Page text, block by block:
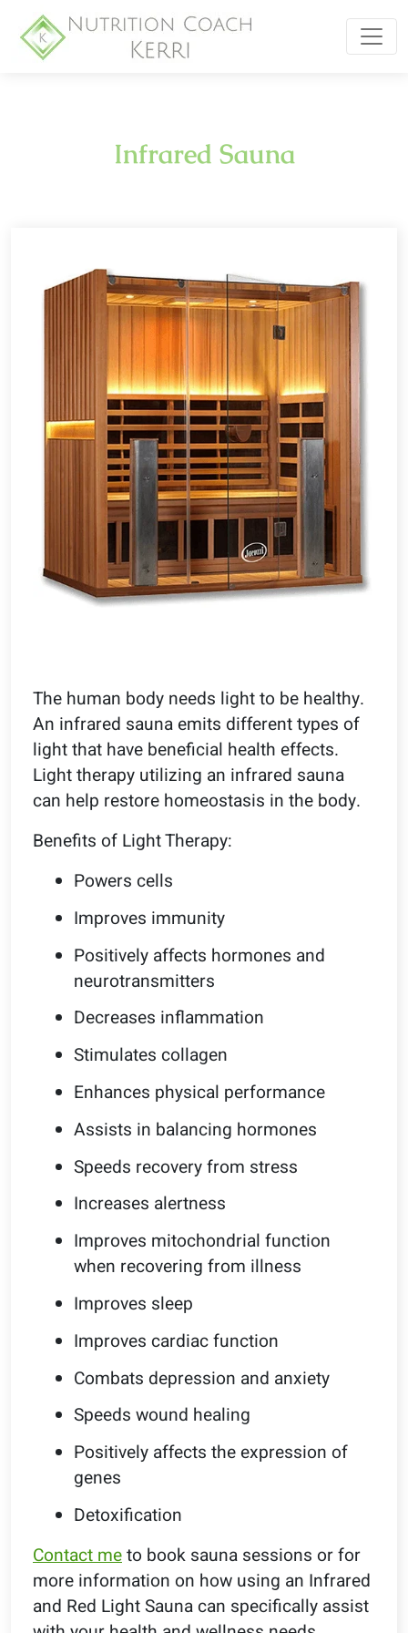
Infrared Sauna
The human body needs light to be healthy.
An infrared sauna emits different types of
light that have beneficial health effects.
Light therapy utilizing an infrared sauna
can help restore homeostasis in the body.
Benefits of Light Therapy:
Powers cells
Improves immunity
Positively affects hormones and
neurotransmitters
Decreases inflammation
Stimulates collagen
Enhances physical performance
Assists in balancing hormones
Speeds recovery from stress
Increases alertness
Improves mitochondrial function
when recovering from illness
Improves sleep
Improves cardiac function
Combats depression and anxiety
Speeds wound healing
Positively affects the expression of
genes
Detoxification
Contact meto book sauna sessions or for
more information on how using an Infrared
and Red Light Sauna can specifically assist